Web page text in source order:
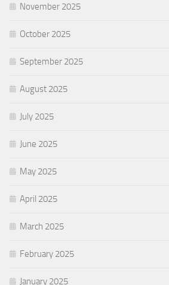
November 2025
October 2025
September 2025
August 2025
July 2025
June 2025
May 2025
April 2025
March 2025
February 2025
January 2025